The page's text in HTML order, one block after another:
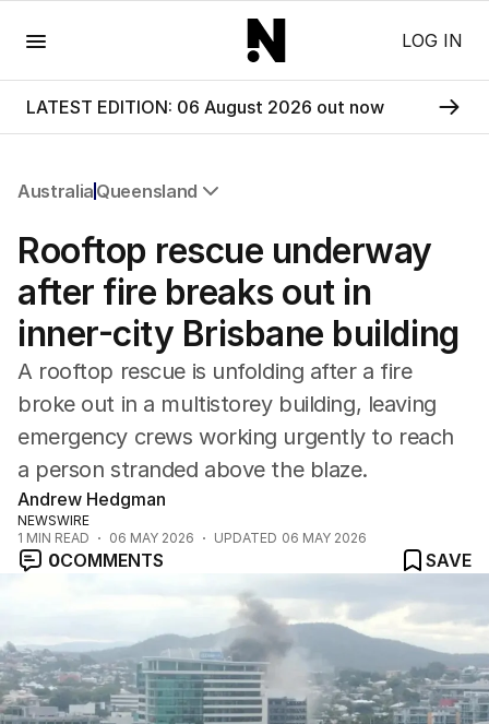
LOG IN
LATEST EDITION: 06 August 2026 out now
Australia Queensland
NSW
Victoria
Queensland
South Australia
Western Australia
ACT
Tasmania
Northern Territory
Rooftop rescue underway
after fire breaks out in
inner-city Brisbane building
A rooftop rescue is unfolding after a fire
broke out in a multistorey building, leaving
emergency crews working urgently to reach
a person stranded above the blaze.
Andrew Hedgman
NEWSWIRE
1 MIN READ 06 MAY 2026 UPDATED 06 MAY 2026
0COMMENTS SAVE